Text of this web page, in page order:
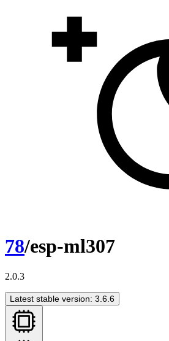
78/esp-ml307
2.0.3
Latest stable version: 3.6.6